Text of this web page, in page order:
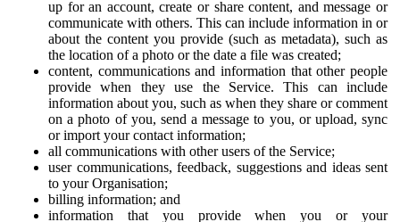
up for an account, create or share content, and message or
communicate with others. This can include information in or
about the content you provide (such as metadata), such as
the location of a photo or the date a file was created;
content, communications and information that other people
provide when they use the Service. This can include
information about you, such as when they share or comment
on a photo of you, send a message to you, or upload, sync
or import your contact information;
all communications with other users of the Service;
user communications, feedback, suggestions and ideas sent
to your Organisation;
billing information; and
information that you provide when you or your